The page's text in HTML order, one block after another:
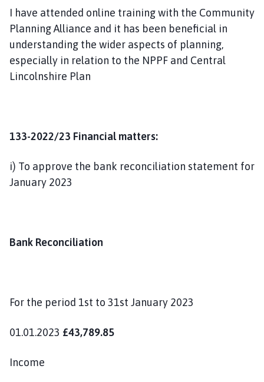
I have attended online training with the Community
Planning Alliance and it has been beneficial in
understanding the wider aspects of planning,
especially in relation to the NPPF and Central
Lincolnshire Plan
133-2022/23 Financial matters:
i) To approve the bank reconciliation statement for
January 2023
Bank Reconciliation
For the period 1st to 31st January 2023
01.01.2023 £43,789.85
Income